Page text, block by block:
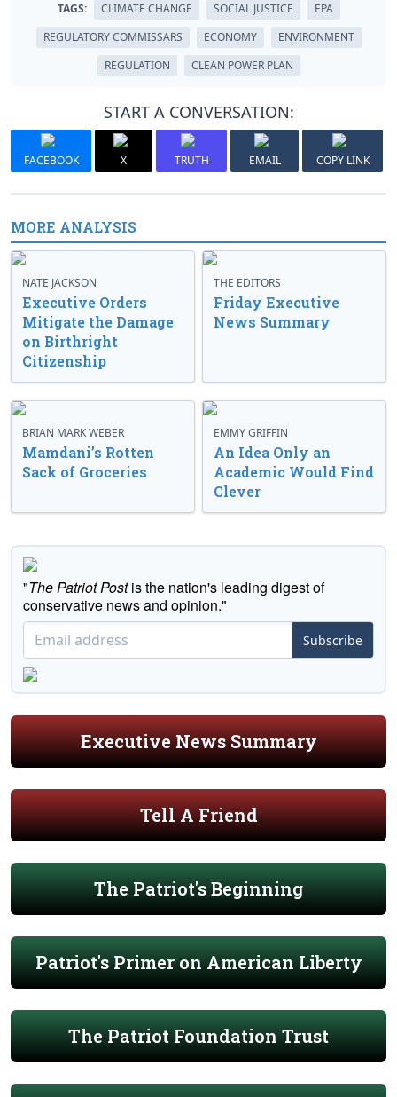
TAGS: CLIMATE CHANGE SOCIAL JUSTICE
EPA
REGULATORY COMMISSARS
ECONOMY
ENVIRONMENT
REGULATION
CLEAN POWER PLAN
START A CONVERSATION:
FACEBOOK X TRUTH EMAIL COPY LINK
MORE ANALYSIS
NATE JACKSON
Executive Orders
Mitigate the Damage
on Birthright
Citizenship
THE EDITORS
Friday Executive
News Summary
BRIAN MARK WEBER
Mamdani’s Rotten
Sack of Groceries
EMMY GRIFFIN
An Idea Only an
Academic Would Find
Clever
"The Patriot Postis the nation's leading digest of
conservative news and opinion."
Subscribe
Executive News Summary
Tell A Friend
The Patriot's Beginning
Patriot's Primer on American Liberty
The Patriot Foundation Trust